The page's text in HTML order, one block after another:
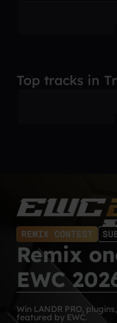
Top tracks in
REMIX CONTEST
Remix
EWC
Win LANDR PRO,
featured by EWC.